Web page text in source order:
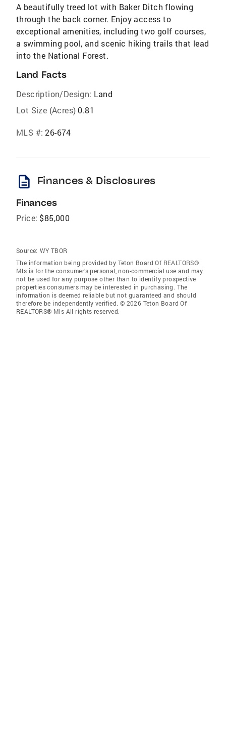
A beautifully treed lot with Baker Ditch flowing
through the back corner. Enjoy access to
exceptional amenities, including two golf courses,
a swimming pool, and scenic hiking trails that lead
into the National Forest.
Land Facts
Description/Design: Land
Lot Size (Acres) 0.81
MLS #: 26-674
description Finances & Disclosures
Finances
Price: $85,000
Source: WY TBOR
The information being provided by Teton Board Of REALTORS®
Mls is for the consumer’s personal, non-commercial use and may
not be used for any purpose other than to identify prospective
properties consumers may be interested in purchasing. The
information is deemed reliable but not guaranteed and should
therefore be independently verified. © 2026 Teton Board Of
REALTORS® Mls All rights reserved.